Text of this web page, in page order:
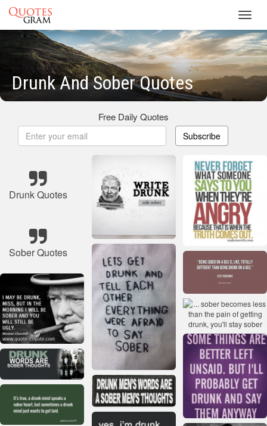
Drunk And Sober Quotes
Free Daily Quotes
Subscribe
Drunk Quotes
Sober Quotes